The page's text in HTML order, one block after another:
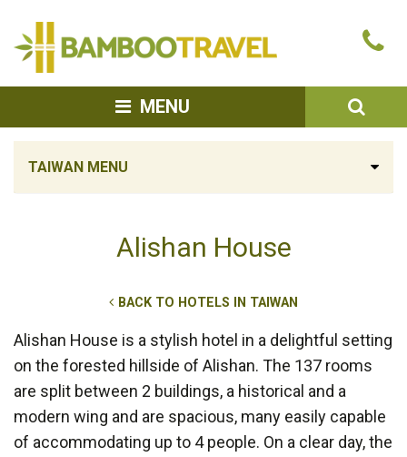
MENU
TAIWAN MENU
Alishan House
BACK TO HOTELS IN TAIWAN
Alishan House is a stylish hotel in a delightful setting
on the forested hillside of Alishan. The 137 rooms
are split between 2 buildings, a historical and a
modern wing and are spacious, many easily capable
of accommodating up to 4 people. On a clear day, the